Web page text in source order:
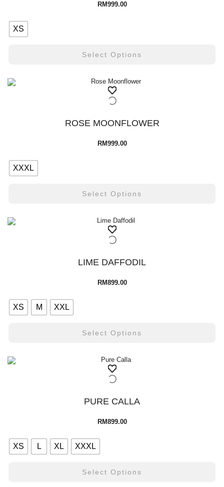
RM999.00
XS
Select Options
ROSE MOONFLOWER
RM999.00
XXXL
Select Options
LIME DAFFODIL
RM899.00
XS M XXL
Select Options
PURE CALLA
RM899.00
XS L XL XXXL
Select Options